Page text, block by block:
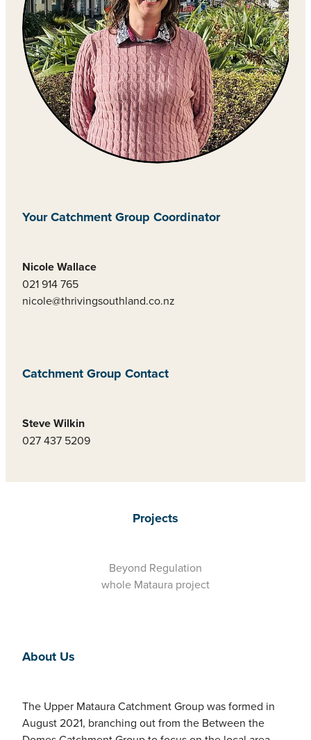
Your Catchment Group Coordinator
Nicole Wallace
021 914 765
nicole@thrivingsouthland.co.nz
Catchment Group Contact
Steve Wilkin
027 437 5209
Projects
Beyond Regulation
whole Mataura project
About Us
The Upper Mataura Catchment Group was formed in
August 2021, branching out from the Between the